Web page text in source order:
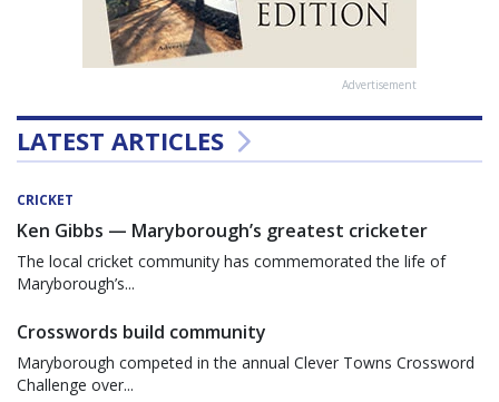
Advertisement
LATEST ARTICLES
CRICKET
Ken Gibbs — Maryborough’s greatest cricketer
The local cricket community has commemorated the life of
Maryborough’s...
Crosswords build community
Maryborough competed in the annual Clever Towns Crossword
Challenge over...